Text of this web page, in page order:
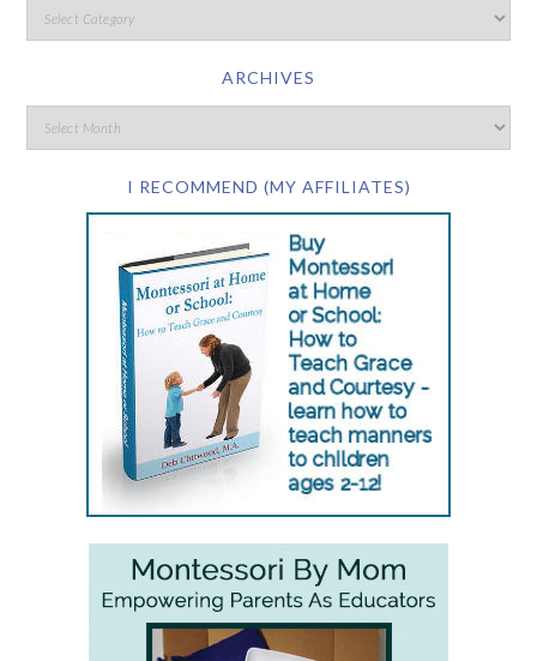
ARCHIVES
I RECOMMEND (MY AFFILIATES)